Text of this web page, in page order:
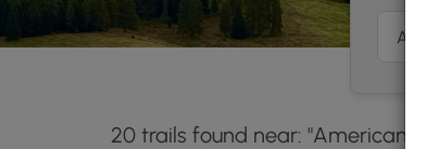
20 trails found near: "American